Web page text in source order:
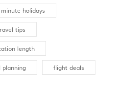
holidays
tips
length
planning flight deals